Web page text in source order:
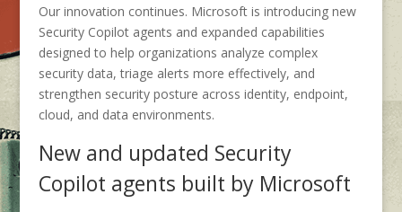
Our innovation continues. Microsoft is introducing new
Security Copilot agents and expanded capabilities
designed to help organizations analyze complex
security data, triage alerts more effectively, and
strengthen security posture across identity, endpoint,
cloud, and data environments.
New and updated Security
Copilot agents built by Microsoft